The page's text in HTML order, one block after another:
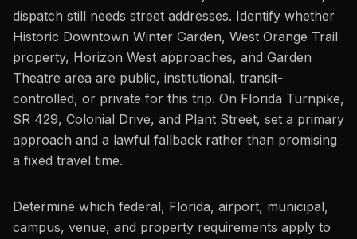
dispatch still needs street addresses. Identify whether
Historic Downtown Winter Garden, West Orange Trail
property, Horizon West approaches, and Garden
Theatre area are public, institutional, transit-
controlled, or private for this trip. On Florida Turnpike,
SR 429, Colonial Drive, and Plant Street, set a primary
approach and a lawful fallback rather than promising
a fixed travel time.
Determine which federal, Florida, airport, municipal,
campus, venue, and property requirements apply to